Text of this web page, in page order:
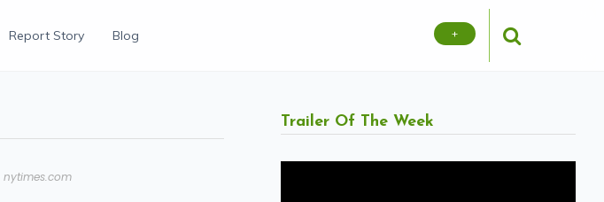
Report Story Blog +
nytimes.com
Trailer Of The Week